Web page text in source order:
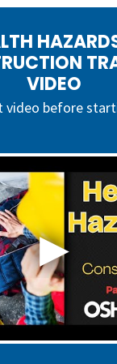
VIDEO
video before